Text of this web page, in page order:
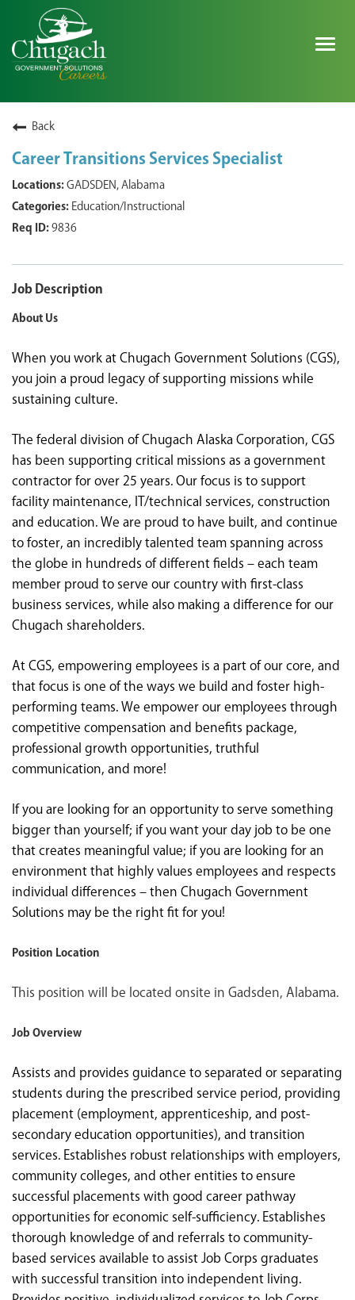
<chugachgov.com
Back
Career Transitions Services Specialist
GADSDEN, Alabama
Education/Instructional
9836
Job Description
About Us
When you work at Chugach Government Solutions (CGS),
you join a proud legacy of supporting missions while
sustaining culture.
The federal division of Chugach Alaska Corporation, CGS
has been supporting critical missions as a government
contractor for over 25 years. Our focus is to support
facility maintenance, IT/technical services, construction
and education. We are proud to have built, and continue
to foster, an incredibly talented team spanning across
the globe in hundreds of different fields – each team
member proud to serve our country with first-class
business services, while also making a difference for our
Chugach shareholders.
At CGS, empowering employees is a part of our core, and
that focus is one of the ways we build and foster high-
performing teams. We empower our employees through
competitive compensation and benefits package,
professional growth opportunities, truthful
communication, and more!
If you are looking for an opportunity to serve something
bigger than yourself; if you want your day job to be one
that creates meaningful value; if you are looking for an
environment that highly values employees and respects
individual differences – then Chugach Government
Solutions may be the right fit for you!
Position Location
This position will be located onsite in Gadsden, Alabama.
Job Overview
Assists and provides guidance to separated or separating
students during the prescribed service period, providing
placement (employment, apprenticeship, and post-
secondary education opportunities), and transition
services. Establishes robust relationships with employers,
community colleges, and other entities to ensure
successful placements with good career pathway
opportunities for economic self-sufficiency. Establishes
thorough knowledge of and referrals to community-
based services available to assist Job Corps graduates
with successful transition into independent living.